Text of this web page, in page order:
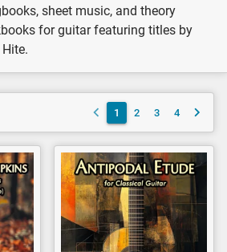
sheet music, and theory
for guitar featuring titles by
1 2 3 4